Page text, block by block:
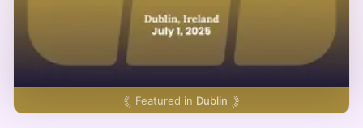
Featured in Dublin